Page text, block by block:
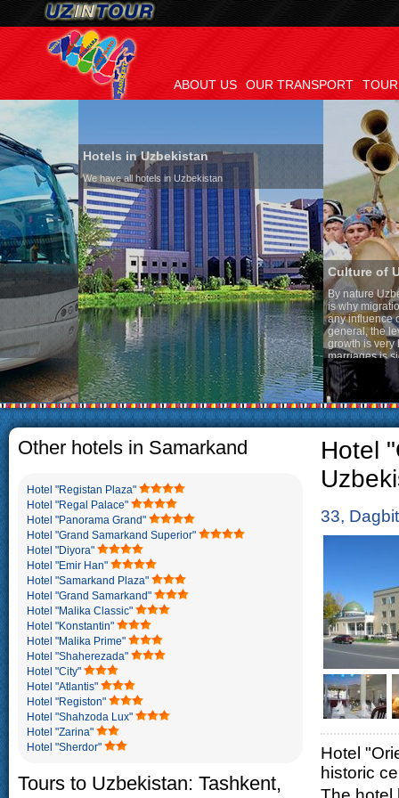
ABOUT US OUR TRANSPORT
Hotels in Uzbekistan
We have all hotels in Uzbekistan
Culture of Uzbekistan
By nature Uzbeks prefer a
is why migration and
any influence on population
general, the level of the
growth is very high. In the
marriages is significantly
percentage of divorce cases
in the world. According to
family is regarded as
The usual Uzbek family,
rather big. On the average,
5-6 children.
Other hotels in Samarkand
Hotel "Registan Plaza"
Hotel "Regal Palace"
Hotel "Panorama Grand"
Hotel "Grand Samarkand Superior"
Hotel "Diyora"
Hotel "Emir Han"
Hotel "Samarkand Plaza"
Hotel "Grand Samarkand"
Hotel "Malika Classic"
Hotel "Konstantin"
Hotel "Malika Prime"
Hotel "Shaherezada"
Hotel "City"
Hotel "Atlantis"
Hotel "Registon"
Hotel "Shahzoda Lux"
Hotel "Zarina"
Hotel "Sherdor"
Tours to Uzbekistan: Tashkent,
Hotel
33,
Hotel
historic